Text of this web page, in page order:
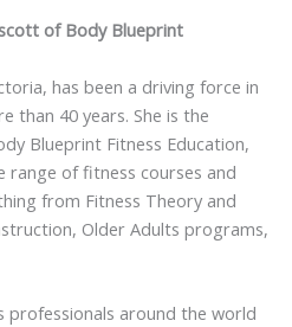
of Body Blueprint
has been a driving force in
than 40 years. She is the
Blueprint Fitness Education,
range of fitness courses and
from Fitness Theory and
Older Adults programs,
professionals around the world